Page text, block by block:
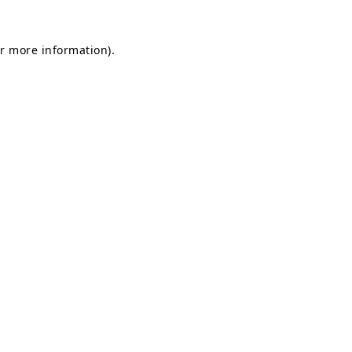
more information).